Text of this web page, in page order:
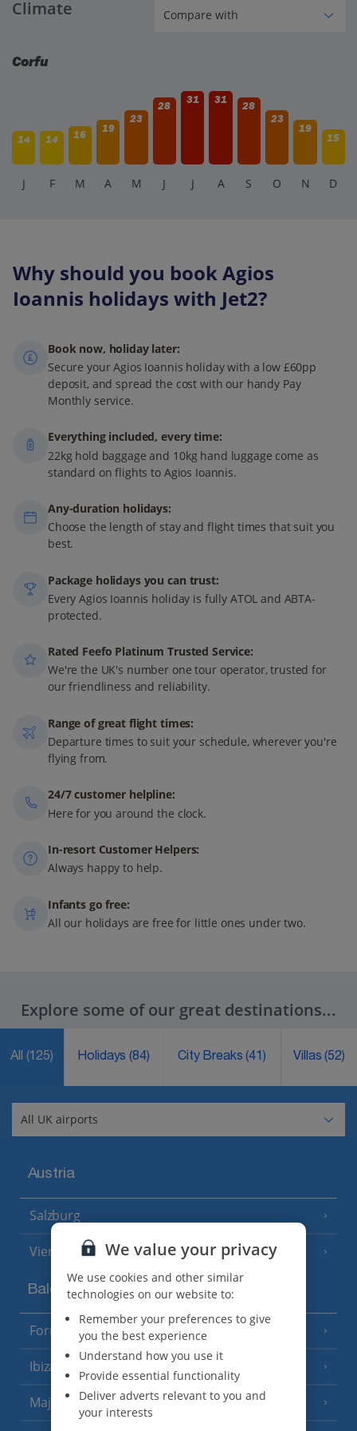
the nearby coves and beaches, explore the historic sites
and museums of Corfu Town, or go hiking in the
Climate
Corfu
14 14 16
19
23
28
31 31
28
23
19
15
J F M A M J J A S O N D
Why should you book Agios
Ioannis holidays with Jet2?
Book now, holiday later:
Secure your Agios Ioannis holiday with a low £60pp
deposit, and spread the cost with our handy Pay
Monthly service.
Everything included, every time:
22kg hold baggage and 10kg hand luggage come as
standard on flights to Agios Ioannis.
Any-duration holidays:
Choose the length of stay and flight times that suit you
best.
Package holidays you can trust:
Every Agios Ioannis holiday is fully ATOL and ABTA-
protected.
Rated Feefo Platinum Trusted Service:
We're the UK's number one tour operator, trusted for
our friendliness and reliability.
Range of great flight times:
Departure times to suit your schedule, wherever you're
flying from.
24/7 customer helpline:
Here for you around the clock.
In-resort Customer Helpers:
Always happy to help.
Infants go free:
All our holidays are free for little ones under two.
Explore some of our great destinations...
All (125) Holidays(84) City Breaks(41) Villas(52)
Austria
Salzburg
Vienna
Balearics
Formentera (3 Resorts)
Ibiza (19 Resorts)
Majorca (46 Resorts)
We value your privacy
We use cookies and other similar
technologies on our website to:
Remember your preferences to give
you the best experience
Understand how you use it
Provide essential functionality
Deliver adverts relevant to you and
your interests